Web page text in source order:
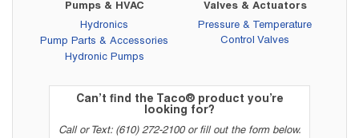
Pumps & HVAC
Hydronics
Pump Parts & Accessories
Hydronic Pumps
Valves & Actuators
Pressure & Temperature
Control Valves
Can’t find the Taco® product you’re
looking for?
Call or Text: (610) 272-2100 or fill out the form below.